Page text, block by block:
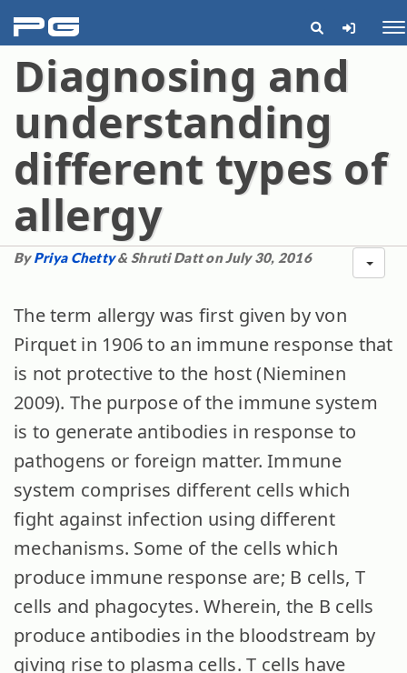
pg
Diagnosing and
understanding
different types of
allergy
ByPriya Chetty& Shruti Datt on July 30, 2016
The term allergy was first given by von
Pirquet in 1906 to an immune response that
is not protective to the host (Nieminen
2009). The purpose of the immune system
is to generate antibodies in response to
pathogens or foreign matter. Immune
system comprises different cells which
fight against infection using different
mechanisms. Some of the cells which
produce immune response are; B cells, T
cells and phagocytes. Wherein, the B cells
produce antibodies in the bloodstream by
giving rise to plasma cells. T cells have